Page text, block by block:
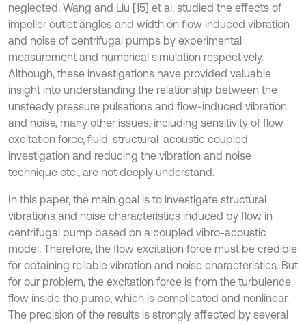
neglected. Wang and Liu [15] et al. studied the effects of
impeller outlet angles and width on flow induced vibration
and noise of centrifugal pumps by experimental
measurement and numerical simulation respectively.
Although, these investigations have provided valuable
insight into understanding the relationship between the
unsteady pressure pulsations and flow-induced vibration
and noise, many other issues, including sensitivity of flow
excitation force, fluid-structural-acoustic coupled
investigation and reducing the vibration and noise
technique etc., are not deeply understand.
In this paper, the main goal is to investigate structural
vibrations and noise characteristics induced by flow in
centrifugal pump based on a coupled vibro-acoustic
model. Therefore, the flow excitation force must be credible
for obtaining reliable vibration and noise characteristics. But
for our problem, the excitation force is from the turbulence
flow inside the pump, which is complicated and nonlinear.
The precision of the results is strongly affected by several